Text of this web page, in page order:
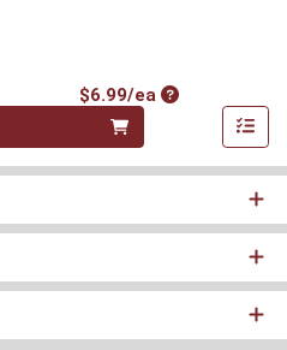
$6.99/eaProduct Price